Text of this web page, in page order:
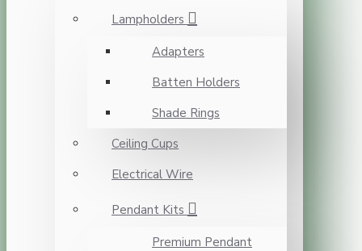
Lampholders
Adapters
Batten Holders
Shade Rings
Ceiling Cups
Electrical Wire
Pendant Kits
Premium Pendant